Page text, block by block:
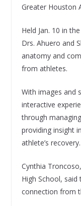
Greater Houston
Held Jan. 10 in
Drs. Ahuero and
anatomy and
from athletes.
With images and
interactive
through
providing insight
athlete’s recovery.
Cynthia
High School,
connection from